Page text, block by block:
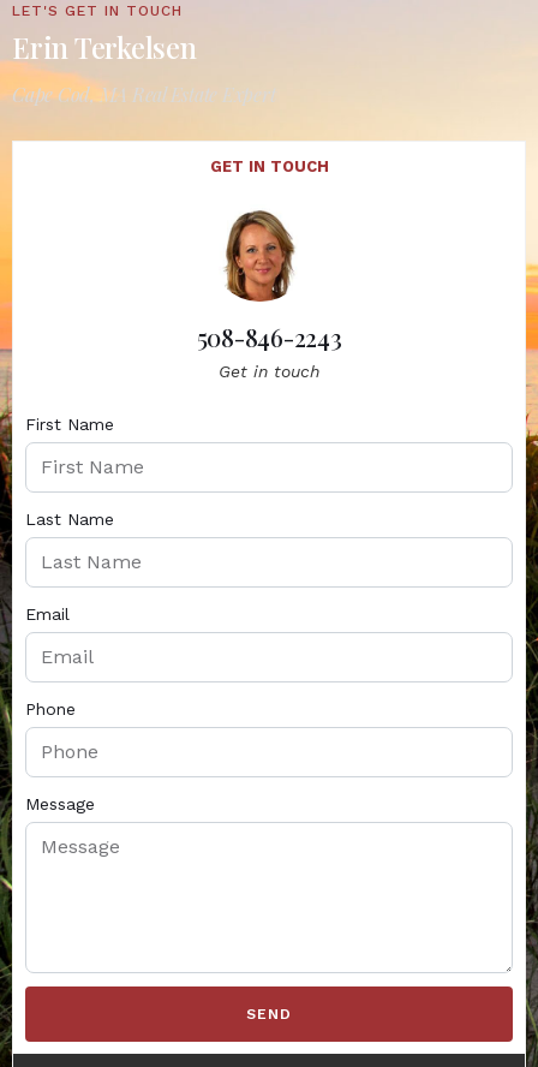
LET'S GET IN TOUCH
Erin Terkelsen
Cape Cod, MA Real Estate Expert
GET IN TOUCH
508-846-2243
Get in touch
First Name
Last Name
Email
Phone
Message
SEND